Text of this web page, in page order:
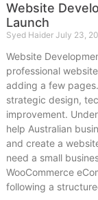
Website
Launch
Syed Haider July 23,
Website
professional
adding a few
strategic design,
improvement.
help Australian
and create a
need a small
WooCommerce
following a